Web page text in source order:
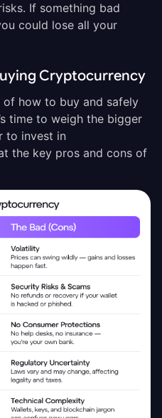
If something bad
could lose all your
Cryptocurrency
how to buy and safely
time to weigh the bigger
to invest in
the key pros and cons of